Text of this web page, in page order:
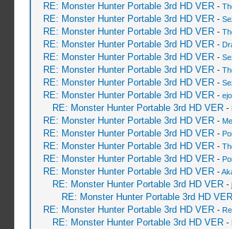
RE: Monster Hunter Portable 3rd HD VER -
RE: Monster Hunter Portable 3rd HD VER -
RE: Monster Hunter Portable 3rd HD VER -
RE: Monster Hunter Portable 3rd HD VER -
RE: Monster Hunter Portable 3rd HD VER -
RE: Monster Hunter Portable 3rd HD VER -
RE: Monster Hunter Portable 3rd HD VER -
RE: Monster Hunter Portable 3rd HD VER -
RE: Monster Hunter Portable 3rd HD VER -
RE: Monster Hunter Portable 3rd HD VER -
RE: Monster Hunter Portable 3rd HD VER -
RE: Monster Hunter Portable 3rd HD VER -
RE: Monster Hunter Portable 3rd HD VER -
RE: Monster Hunter Portable 3rd HD VER -
RE: Monster Hunter Portable 3rd HD VER -
RE: Monster Hunter Portable 3rd HD VER
RE: Monster Hunter Portable 3rd HD VER -
RE: Monster Hunter Portable 3rd HD VER -